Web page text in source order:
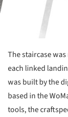
The staircase
each linked
was built by the
based in the
tools, the